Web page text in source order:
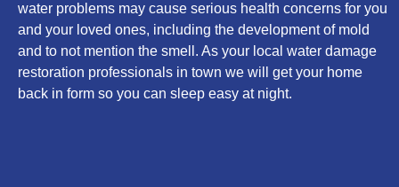
water problems may cause serious health concerns for you
and your loved ones, including the development of mold
and to not mention the smell. As your local water damage
restoration professionals in town we will get your home
back in form so you can sleep easy at night.